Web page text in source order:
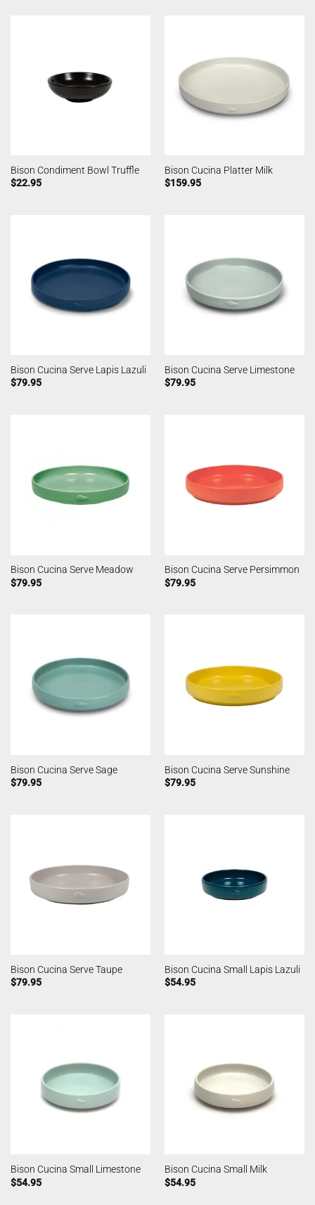
Bison Condiment Bowl Truffle
$22.95
Bison Cucina Platter Milk
$159.95
Bison Cucina Serve Lapis Lazuli
$79.95
Bison Cucina Serve Limestone
$79.95
Bison Cucina Serve Meadow
$79.95
Bison Cucina Serve Persimmon
$79.95
Bison Cucina Serve Sage
$79.95
Bison Cucina Serve Sunshine
$79.95
Bison Cucina Serve Taupe
$79.95
Bison Cucina Small Lapis Lazuli
$54.95
Bison Cucina Small Limestone
$54.95
Bison Cucina Small Milk
$54.95